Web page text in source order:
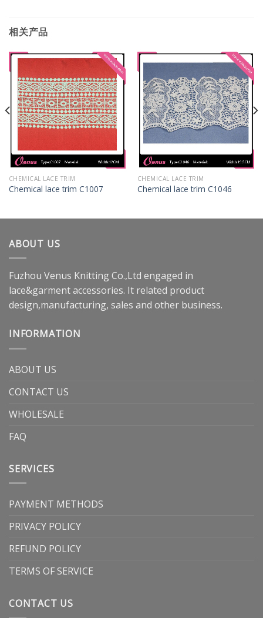
相关产品
CHEMICAL LACE TRIM
Chemical lace trim C1007
CHEMICAL LACE TRIM
Chemical lace trim C1046
ABOUT US
Fuzhou Venus Knitting Co.,Ltd engaged in
lace&garment accessories. It related product
design,manufacturing, sales and other business.
INFORMATION
ABOUT US
CONTACT US
WHOLESALE
FAQ
SERVICES
PAYMENT METHODS
PRIVACY POLICY
REFUND POLICY
TERMS OF SERVICE
CONTACT US